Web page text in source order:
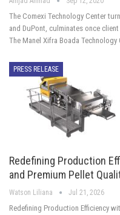
The Comexi Technology Center
and DuPont, culminates once
The Manel Xifra Boada
PRESS RELEASE
Redefining Production
and Premium Pellet
Watson Liliana Jul 21, 2026
Redefining Production Efficiency